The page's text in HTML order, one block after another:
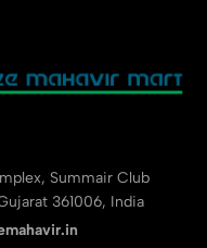
Summair Club
361006, India